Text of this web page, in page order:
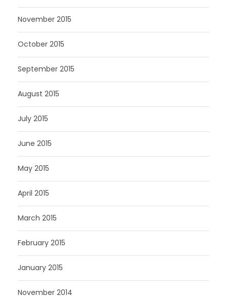
November 2015
October 2015
September 2015
August 2015
July 2015
June 2015
May 2015
April 2015
March 2015
February 2015
January 2015
November 2014